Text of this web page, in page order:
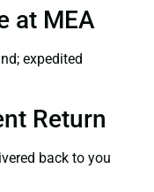
at MEA
expedited
Return
back to you